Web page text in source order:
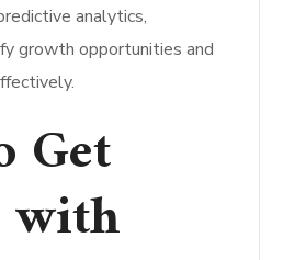
analytics,
growth opportunities and
Get
with